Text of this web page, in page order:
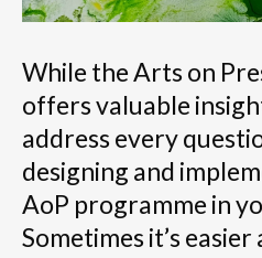
While the Arts on
offers valuable
address every
designing and
AoP programme in
Sometimes it’s